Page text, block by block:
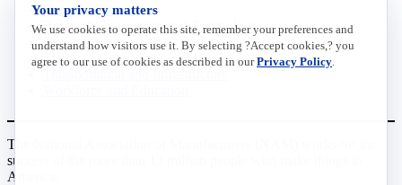
Data Insights
Research, Innovation and Technology
Tax
Trade
The National Association of Manufacturers (NAM) works for the
success of the more than 13 million people who make things in
America.
Your privacy matters
We use cookies to operate this site, remember your preferences and
understand how visitors use it. By selecting ?Accept cookies,? you
agree to our use of cookies as described in ourPrivacy Policy